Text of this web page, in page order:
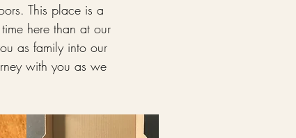
This place is a
here than at our
as family into our
with you as we